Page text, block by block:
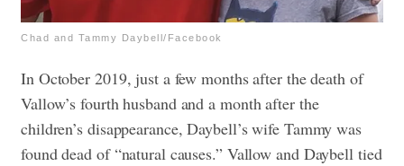
Chad and Tammy Daybell/Facebook
In October 2019, just a few months after the death of
Vallow’s fourth husband and a month after the
children’s disappearance, Daybell’s wife Tammy was
found dead of “natural causes.” Vallow and Daybell tied